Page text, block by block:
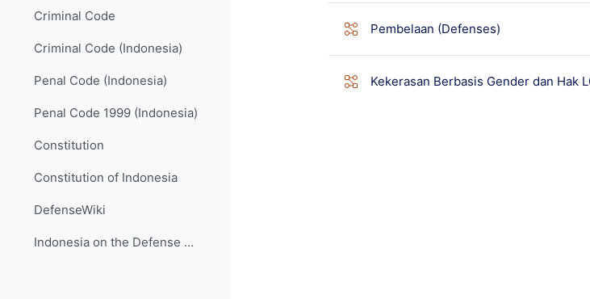
Criminal Code
Criminal Code (Indonesia)
Penal Code (Indonesia)
Penal Code 1999 (Indonesia)
Constitution
Constitution of Indonesia
DefenseWiki
Indonesia on the Defense Wiki
Pembelaan (Defenses)មេរៀន
Kekerasan Berbasis Gender dan Hak